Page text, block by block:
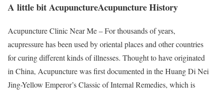
A little bit AcupunctureAcupuncture History
Acupuncture Clinic Near Me – For thousands of years,
acupressure has been used by oriental places and other countries
for curing different kinds of illnesses. Thought to have originated
in China, Acupuncture was first documented in the Huang Di Nei
Jing-Yellow Emperor’s Classic of Internal Remedies, which is